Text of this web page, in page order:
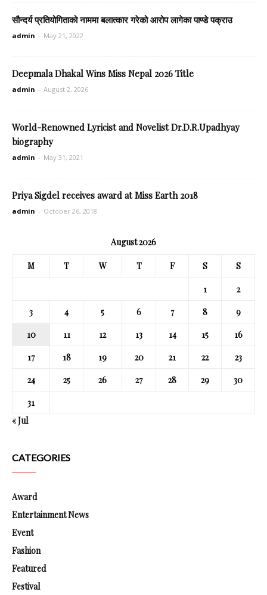
सौन्दर्य प्रतियोगिताको नाममा बलात्कार गरेको आरोप लागेका पाण्डे पक्राउ
admin - May 21, 2022
Deepmala Dhakal Wins Miss Nepal 2026 Title
admin - August 2, 2026
World-Renowned Lyricist and Novelist Dr.D.R.Upadhyay
biography
admin - May 31, 2021
Priya Sigdel receives award at Miss Earth 2018
admin - October 26, 2018
August 2026
M T W T F S S
1
2
3
4 5 6 7 8
9
10
11 12 13 14 15
16
17
18 19 20 21 22
23
24
25 26 27 28 29
30
31
« Jul
CATEGORIES
Award
Entertainment News
Event
Fashion
Featured
Festival